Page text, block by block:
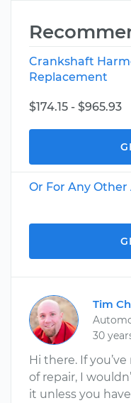
Crankshaft
Replacement
$174.15 - $965.93
Or For Any
Tim
30
Hi there. If
of repair, I
it unless you